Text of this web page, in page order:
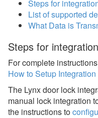
GuestsKey
Jervis Systems
Kaba/Oracode
Lynx
Manual Locks
Steps for
List of supported
What Data is
Steps for integration
For complete
How to Setup Integration
The Lynx door lock
manual lock integration
the instructions to